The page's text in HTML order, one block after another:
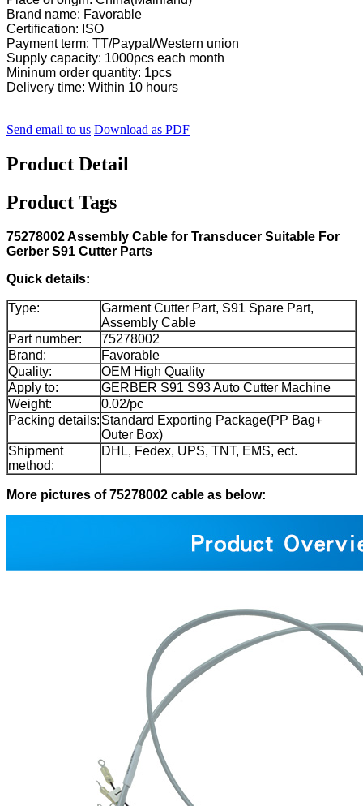
Brand name: Favorable
Certification: ISO
Payment term: TT/Paypal/Western union
Supply capacity: 1000pcs each month
Mininum order quantity: 1pcs
Delivery time: Within 10 hours
Send email to us Download as PDF
Product Detail
Product Tags
75278002 Assembly Cable for Transducer Suitable For
Gerber S91 Cutter Parts
Quick details:
Type:
Garment Cutter Part, S91 Spare Part,
Assembly Cable
Part number:
75278002
Brand:
Favorable
Quality:
OEM High Quality
Apply to:
GERBER S91 S93 Auto Cutter Machine
Weight:
0.02/pc
Packing details: Standard Exporting Package(PP Bag+
Outer Box)
Shipment
method:
DHL, Fedex, UPS, TNT, EMS, ect.
More pictures of 75278002 cable as below: